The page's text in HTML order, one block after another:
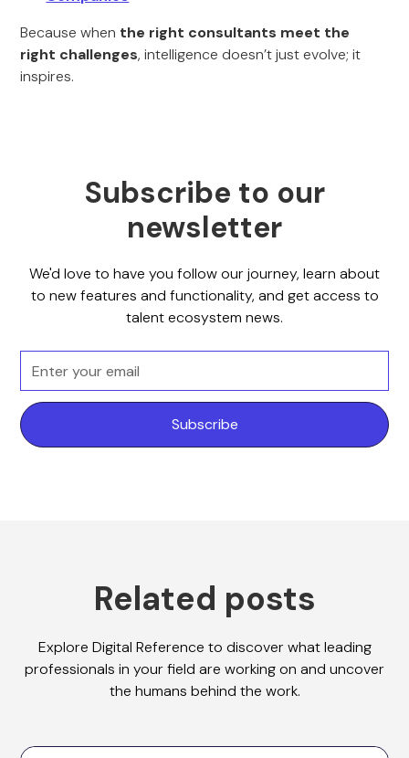
Because when the right consultants meet the
right challenges, intelligence doesn’t just evolve; it
inspires.
Subscribe to our
newsletter
We'd love to have you follow our journey, learn about
to new features and functionality, and get access to
talent ecosystem news.
Related posts
Explore Digital Reference to discover what leading
professionals in your field are working on and uncover
the humans behind the work.